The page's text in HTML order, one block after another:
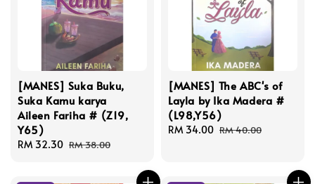
[MANES] Suka Buku,
Suka Kamu karya
Aileen Fariha # (Z19,
Y65)
Sale
RM 32.30 Regular
RM 38.00
[MANES] The ABC's of
Layla by Ika Madera #
(L98,Y56)
Sale
RM 34.00 Regular
RM 40.00